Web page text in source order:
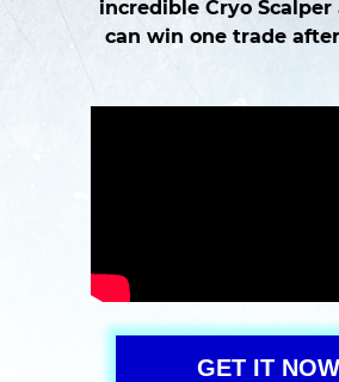
incredible Cryo
can win one trade
GET IT NOW